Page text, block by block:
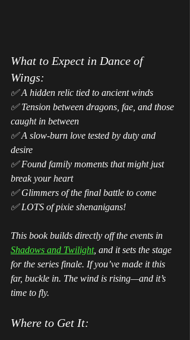
What to Expect in Dance of
Wings:
✅ A hidden relic tied to ancient winds
✅ Tension between dragons, fae, and those
caught in between
✅ A slow-burn love tested by duty and
desire
✅ Found family moments that might just
break your heart
✅ Glimmers of the final battle to come
✅ LOTS of pixie shenanigans!
This book builds directly off the events in
Shadows and Twilight, and it sets the stage
for the series finale. If you’ve made it this
far, buckle in. The wind is rising—and it’s
time to fly.
Where to Get It: